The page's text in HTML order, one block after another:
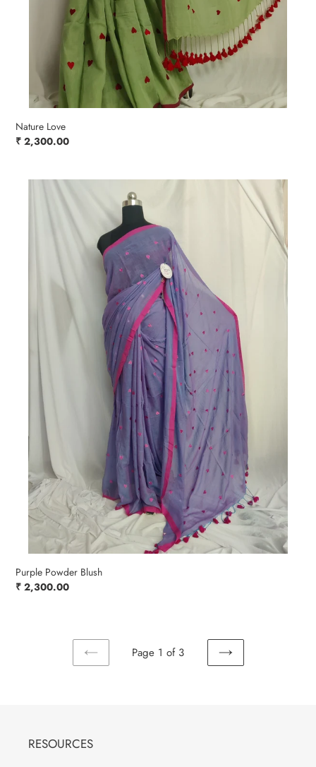
Nature Love
Regular
₹ 2,300.00
Purple Powder Blush
Regular
₹ 2,300.00
PREVIOUS
Page 1 of 3
NEXT
RESOURCES